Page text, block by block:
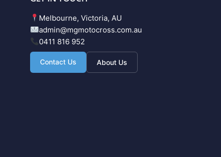
Melbourne, Victoria, AU
admin@mgmotocross.com.au
0411 816 952
Contact Us About Us